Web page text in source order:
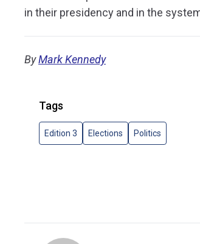
in their presidency and in the
ByMark Kennedy
Tags
Edition 3 Elections Politics